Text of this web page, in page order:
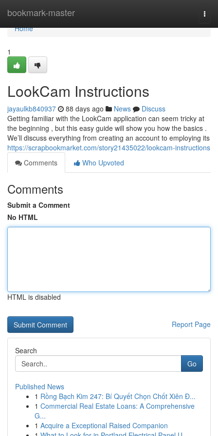
bookmark-master
Home
Home
1
LookCam Instructions
jayaulkb840937 88 days ago News
Discuss
Getting familiar with the LookCam application can seem tricky at
the beginning , but this easy guide will show you how the basics .
We’ll discuss everything from creating an account to employing its
https://scrapbookmarket.com/story21435022/lookcam-instructions
Comments
Who Upvoted
Comments
Submit a Comment
No HTML
HTML is disabled
Report Page
Search
Go
Published News
1 Rồng Bạch Kim 247: Bí Quyết Chọn Chốt Xiên Đ...
1 Commercial Real Estate Loans: A Comprehensive
G...
1 Acquire a Exceptional Raised Companion